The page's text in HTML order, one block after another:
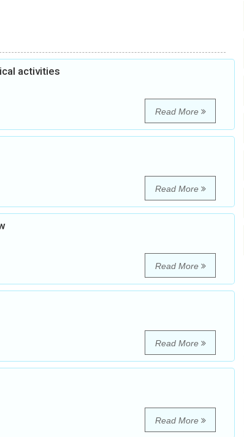
activities
Read More
Read More
Read More
Read More
Read More